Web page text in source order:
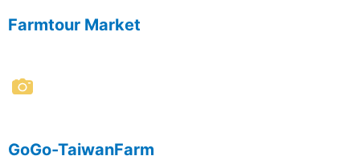
Farmtour Market
GoGo-TaiwanFarm